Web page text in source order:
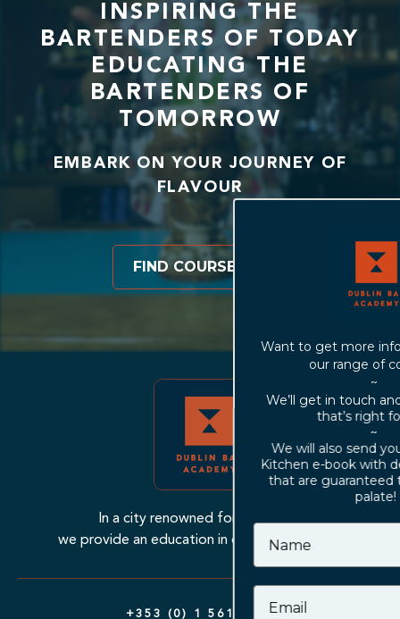
INSPIRING THE
BARTENDERS OF TODAY
EDUCATING THE
BARTENDERS OF
TOMORROW
EMBARK ON YOUR JOURNEY OF
FLAVOUR
FIND COURSES
In a city renowned for their bars,
we provide an education in drinks excellence.
+353 (0) 1 561 7799
Want to get more information about
We’ll get in touch and find a course
that’s right for you!
We will also send you our Cocktail
Kitchen e-book with delicious recipes
that are guaranteed to excite your